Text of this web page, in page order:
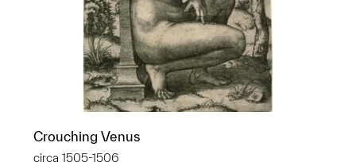
Crouching Venus
circa 1505-1506